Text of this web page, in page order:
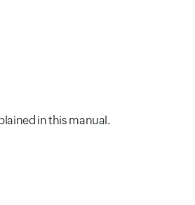
in this manual.